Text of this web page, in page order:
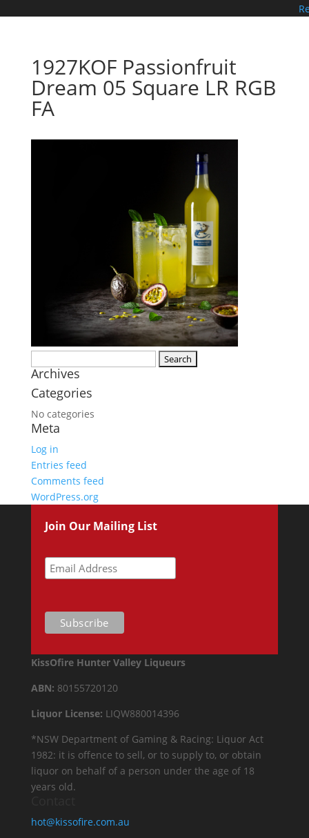
1927KOF Passionfruit
Dream 05 Square LR RGB
FA
for:
Archives
Categories
No categories
Meta
Log in
Entries feed
Comments feed
WordPress.org
Join Our Mailing List
KissOfire Hunter Valley Liqueurs
ABN: 80155720120
Liquor License: LIQW880014396
*NSW Department of Gaming & Racing: Liquor Act
1982: it is offence to sell, or to supply to, or obtain
liquor on behalf of a person under the age of 18
years old.
hot@kissofire.com.au